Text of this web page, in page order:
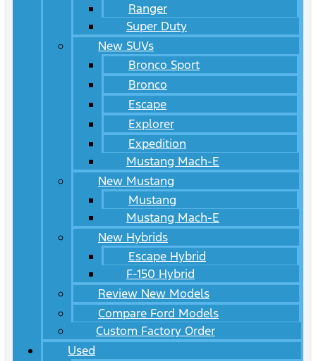
Ranger
Super Duty
New SUVs
Bronco Sport
Bronco
Escape
Explorer
Expedition
Mustang Mach-E
New Mustang
Mustang
Mustang Mach-E
New Hybrids
Escape Hybrid
F-150 Hybrid
Review New Models
Compare Ford Models
Custom Factory Order
Used